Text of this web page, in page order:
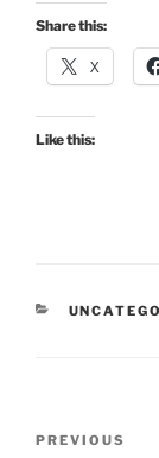
Share this:
X
Like this:
Previous
PREVIOUS